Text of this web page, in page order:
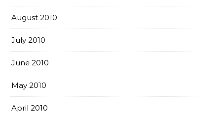
August 2010
July 2010
June 2010
May 2010
April 2010